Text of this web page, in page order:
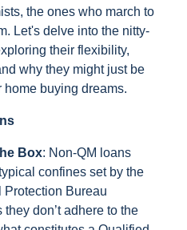
the ones who march to
Let's delve into the nitty-
their flexibility,
why they might just be
buying dreams.
Box: Non-QM loans
confines set by the
Bureau
don’t adhere to the